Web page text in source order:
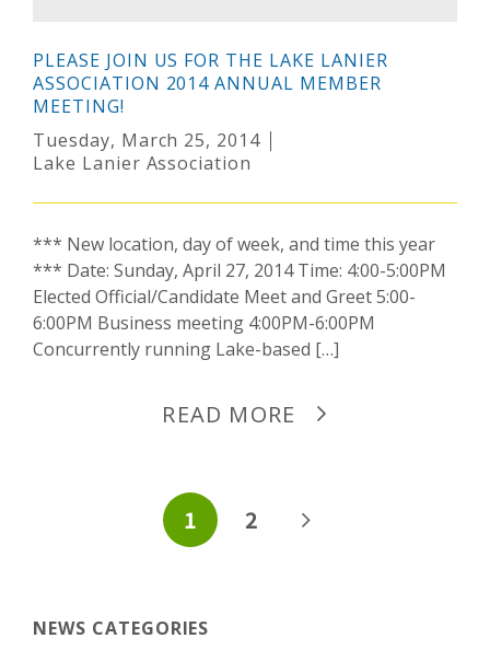
PLEASE JOIN US FOR THE LAKE LANIER
ASSOCIATION 2014 ANNUAL MEMBER
MEETING!
Tuesday, March 25, 2014
Lake Lanier Association
*** New location, day of week, and time this year
*** Date: Sunday, April 27, 2014 Time: 4:00-5:00PM
Elected Official/Candidate Meet and Greet 5:00-
6:00PM Business meeting 4:00PM-6:00PM
Concurrently running Lake-based […]
READ MORE
PAGINATION
1 2
NEWS CATEGORIES